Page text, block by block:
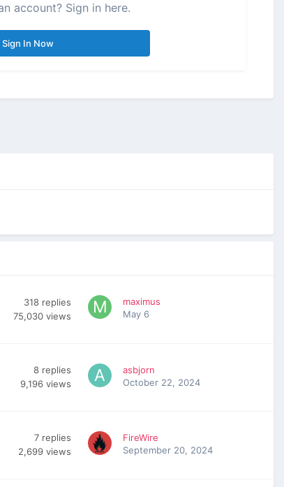
account? Sign in here.
Sign In Now
318 replies
75,030 views
maximus
May 6
8 replies
9,196 views
asbjorn
October 22, 2024
7 replies
2,699 views
FireWire
September 20, 2024